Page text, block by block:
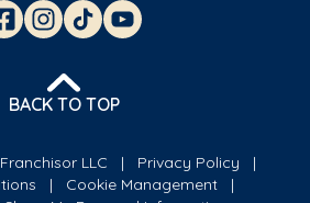
BACK TO TOP
LLC
Privacy Policy
Cookie Management